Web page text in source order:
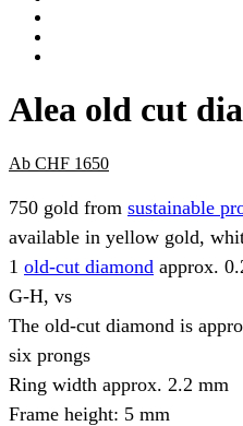
Alea old cut
Ab CHF 1650
750 gold from sustainable
available in yellow gold,
1 old-cut diamond approx.
G-H, vs
The old-cut diamond is
six prongs
Ring width approx. 2.2 mm
Frame height: 5 mm